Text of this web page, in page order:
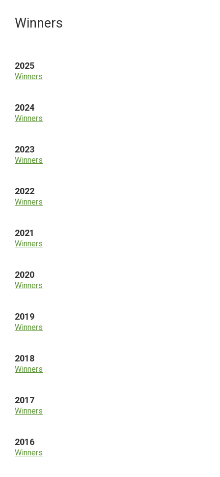
Primary
Winners
2025
Winners
2024
Winners
2023
Winners
2022
Winners
2021
Winners
2020
Winners
2019
Winners
2018
Winners
2017
Winners
2016
Winners